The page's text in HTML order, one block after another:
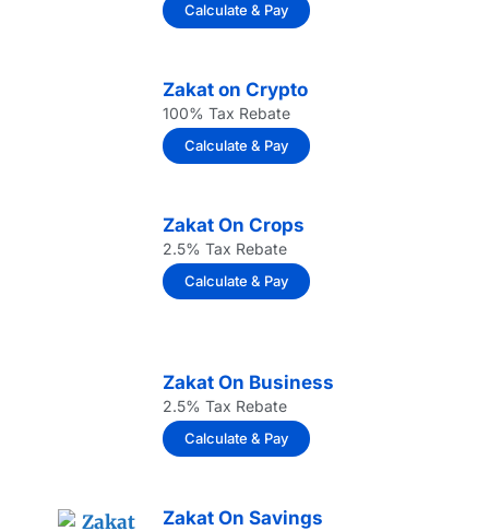
Calculate & Pay
Zakat on Crypto
100% Tax Rebate
Calculate & Pay
Zakat On Crops
2.5% Tax Rebate
Calculate & Pay
Zakat On Business
2.5% Tax Rebate
Calculate & Pay
Zakat On Savings